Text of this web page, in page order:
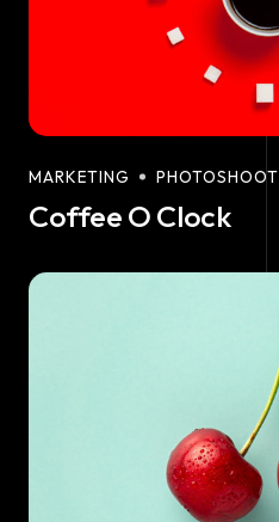
MARKETING PHOTOSHOOT
Coffee O Clock